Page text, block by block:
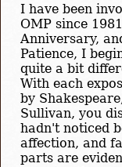
I have been
OMP since
Anniversary,
Patience, I
quite a bit
With each
by
Sullivan, you
hadn't noticed
affection, and
parts are